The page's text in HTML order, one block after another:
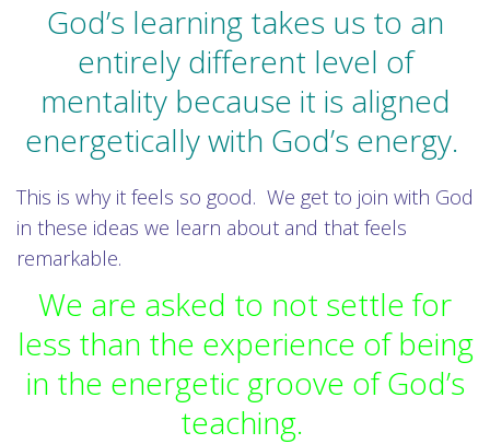
God’s learning takes us to an
entirely different level of
mentality because it is aligned
energetically with God’s energy.
This is why it feels so good. We get to join with God
in these ideas we learn about and that feels
remarkable.
We are asked to not settle for
less than the experience of being
in the energetic groove of God’s
teaching.